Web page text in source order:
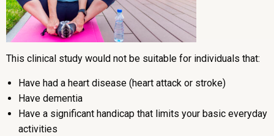
This clinical study would not be suitable for individuals that:
Have had a heart disease (heart attack or stroke)
Have dementia
Have a significant handicap that limits your basic everyday
activities